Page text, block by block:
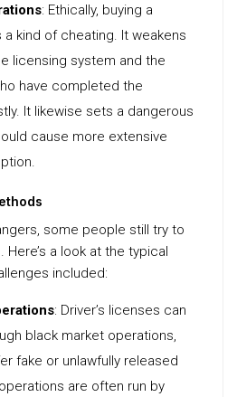
: Ethically, buying a
a kind of cheating. It weakens
licensing system and the
have completed the
It likewise sets a dangerous
cause more extensive
some people still try to
Here’s a look at the typical
included:
: Driver’s licenses can
black market operations,
fake or unlawfully released
are often run by